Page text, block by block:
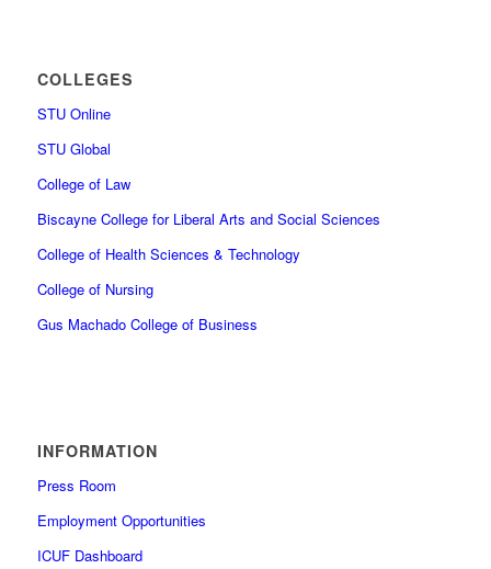
COLLEGES
STU Online
STU Global
College of Law
Biscayne College for Liberal Arts and Social Sciences
College of Health Sciences & Technology
College of Nursing
Gus Machado College of Business
INFORMATION
Press Room
Employment Opportunities
ICUF Dashboard